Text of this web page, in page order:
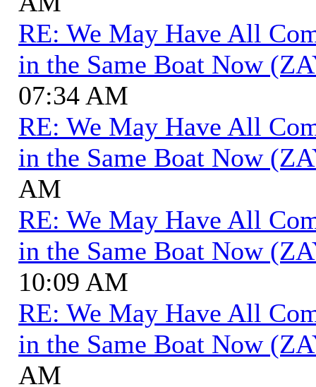
RE: We May Have All
in the Same Boat Now
07:34 AM
RE: We May Have All
in the Same Boat Now
AM
RE: We May Have All
in the Same Boat Now
10:09 AM
RE: We May Have All
in the Same Boat Now
AM